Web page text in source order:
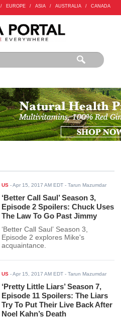
/ EUROPE / ASIA / AUSTRALIA / CANADA
US -Apr 15, 2017 AM EDT - Tarun Mazumdar
‘Better Call Saul’ Season 3,
Episode 2 Spoilers: Chuck Uses
The Law To Go Past Jimmy
‘Better Call Saul’ Season 3,
Episode 2 explores Mike's
acquaintance.
US -Apr 15, 2017 AM EDT - Tarun Mazumdar
‘Pretty Little Liars’ Season 7,
Episode 11 Spoilers: The Liars
Try To Put Their Live Back After
Noel Kahn’s Death